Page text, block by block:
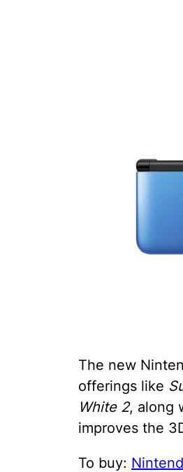
The new
offerings like
White 2, along
improves the
To buy: